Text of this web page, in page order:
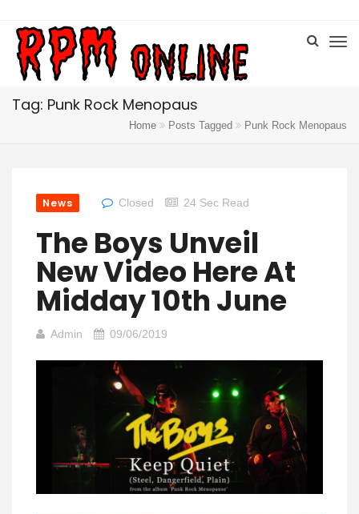
Tag: Punk Rock Menopaus
Home Posts Tagged Punk Rock Menopaus
News Closed 24 Sec Read
The Boys Unveil
New Video Here At
Midday 10th June
Admin 09/06/2019